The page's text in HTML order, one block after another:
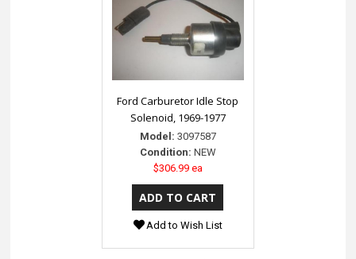
Ford Carburetor Idle Stop
Solenoid, 1969-1977
Model: 3097587
Condition: NEW
$306.99 ea
Add to Wish List